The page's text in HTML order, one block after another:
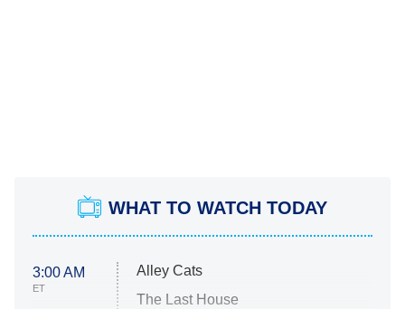
WHAT TO WATCH TODAY
3:00 AM
ET
Alley Cats
The Last House